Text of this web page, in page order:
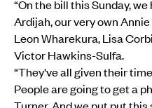
“On the bill this Sunday,
Ardijah, our very own
Leon Wharekura, Lisa
Victor Hawkins-Sulfa.
“They've all given their
People are going to get a